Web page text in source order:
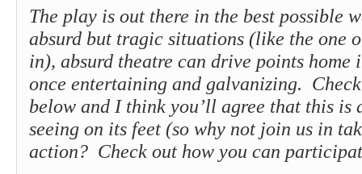
The play is out there in the best possible
absurd but tragic situations (like the one
in), absurd theatre can drive points home
once entertaining and galvanizing. Check
below and I think you’ll agree that this is
seeing on its feet (so why not join us in
action? Check out how you can